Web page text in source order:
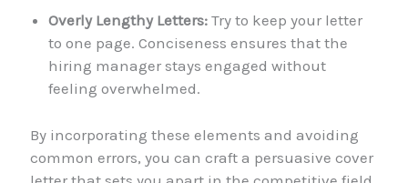
Overly Lengthy Letters: Try to keep your letter
to one page. Conciseness ensures that the
hiring manager stays engaged without
feeling overwhelmed.
By incorporating these elements and avoiding
common errors, you can craft a persuasive cover